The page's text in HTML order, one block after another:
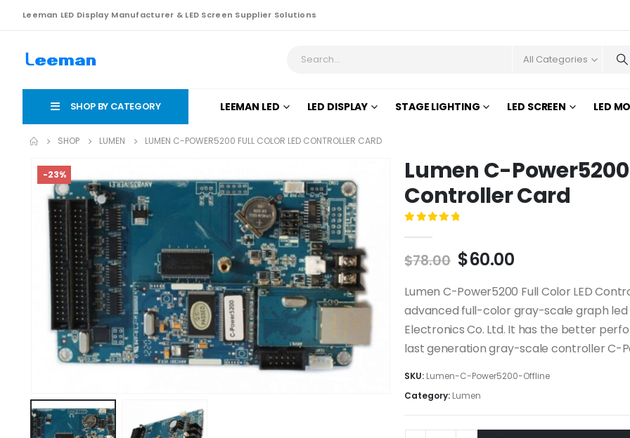
Leeman LED Display Manufacturer & LED Screen Supplier Solutions
All Categories
SHOP BY CATEGORY LEEMAN LED LED DISPLAY STAGE LIGHTING LED SCREEN LED
SHOP LUMEN LUMEN C-POWER5200 FULL COLOR LED CONTROLLER CARD
-23%
Lumen C-Power5200
Controller Card
$78.00 $60.00
Lumen C-Power5200 Full Color LED
advanced full-color gray-scale graph led
Electronics Co. Ltd. It has the better
last generation gray-scale controller C-
SKU: Lumen-C-Power5200-Offline
Category: Lumen